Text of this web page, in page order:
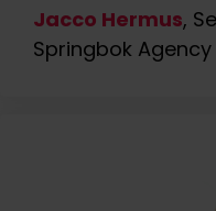
Jacco Hermus,
Springbok Agency